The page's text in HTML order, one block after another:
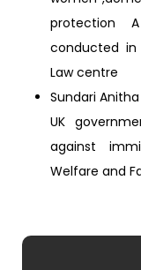
protection
conducted in
Law centre
Sundari
UK
against
Welfare and